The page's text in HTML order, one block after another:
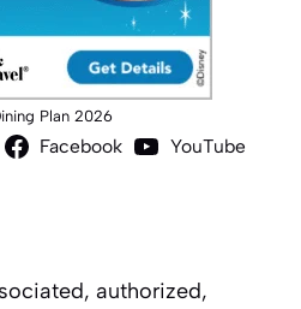
Plan 2026
Facebook YouTube
authorized,